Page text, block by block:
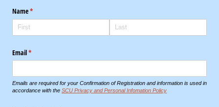
Name*
(required)
Email*
(required)
Emails are required for your Confirmation of Registration and information is used in
accordance with the SCU Privacy and Personal Infomation Policy